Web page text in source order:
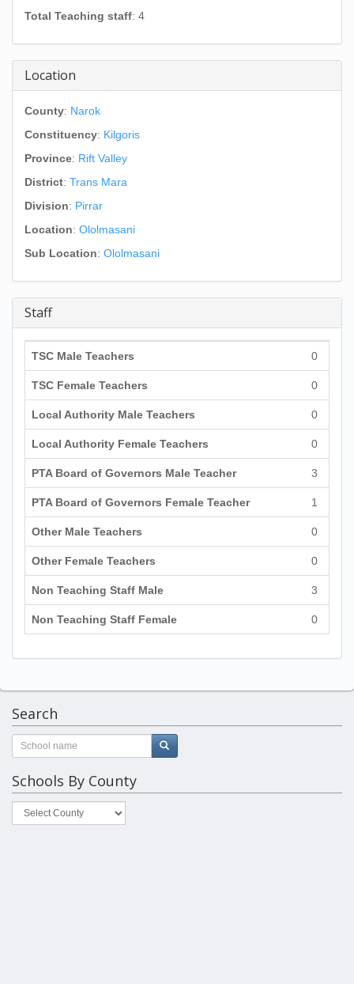
Total Teaching staff: 4
Location
County: Narok
Constituency: Kilgoris
Province: Rift Valley
District: Trans Mara
Division: Pirrar
Location: Ololmasani
Sub Location: Ololmasani
Staff
TSC Male Teachers 0
TSC Female Teachers 0
Local Authority Male Teachers 0
Local Authority Female Teachers 0
PTA Board of Governors Male Teacher 3
PTA Board of Governors Female Teacher 1
Other Male Teachers 0
Other Female Teachers 0
Non Teaching Staff Male 3
Non Teaching Staff Female 0
Search
Schools By County